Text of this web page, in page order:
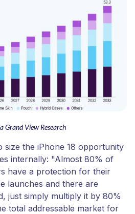
Grand View Research
size the iPhone 18 opportunity
internally: "Almost 80% of
have a protection for their
launches and there are
just simply multiply it by 80%
total addressable market for